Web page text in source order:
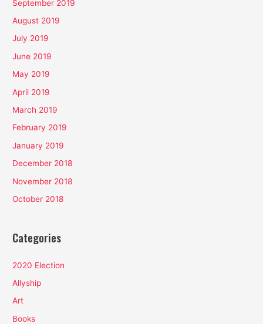
September 2019
August 2019
July 2019
June 2019
May 2019
April 2019
March 2019
February 2019
January 2019
December 2018
November 2018
October 2018
Categories
2020 Election
Allyship
Art
Books